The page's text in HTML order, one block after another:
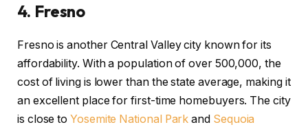
4. Fresno
Fresno is another Central Valley city known for its
affordability. With a population of over 500,000, the
cost of living is lower than the state average, making it
an excellent place for first-time homebuyers. The city
is close toYosemite National Park and Sequoia